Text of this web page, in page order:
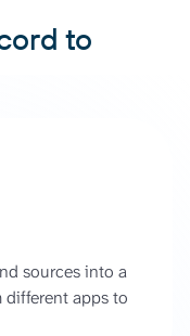
to
sources into a
apps to